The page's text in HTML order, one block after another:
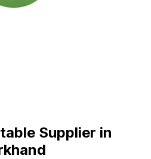
Supplier in